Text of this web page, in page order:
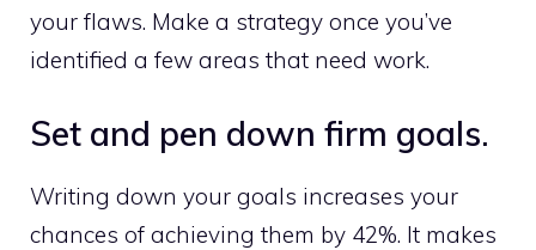
your flaws. Make a strategy once you’ve
identified a few areas that need work.
Set and pen down firm goals.
Writing down your goals increases your
chances of achieving them by 42%. It makes